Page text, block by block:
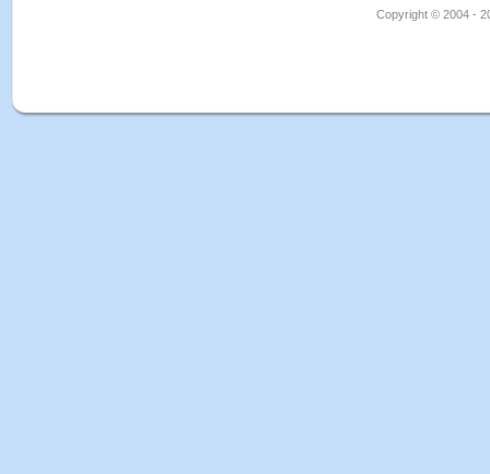
Copyright © 2004 -